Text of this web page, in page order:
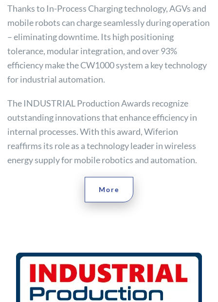
Thanks to In-Process Charging technology, AGVs and
mobile robots can charge seamlessly during operation
– eliminating downtime. Its high positioning
tolerance, modular integration, and over 93%
efficiency make the CW1000 system a key technology
for industrial automation.
The INDUSTRIAL Production Awards recognize
outstanding innovations that enhance efficiency in
internal processes. With this award, Wiferion
reaffirms its role as a technology leader in wireless
energy supply for mobile robotics and automation.
More